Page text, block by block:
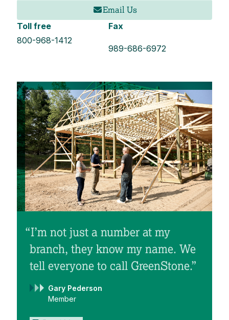
Email Us
Toll free
800-968-1412
Fax
989-686-6972
“I’m not just a number at my
branch, they know my name. We
tell everyone to call GreenStone.”
Gary Pederson
Member